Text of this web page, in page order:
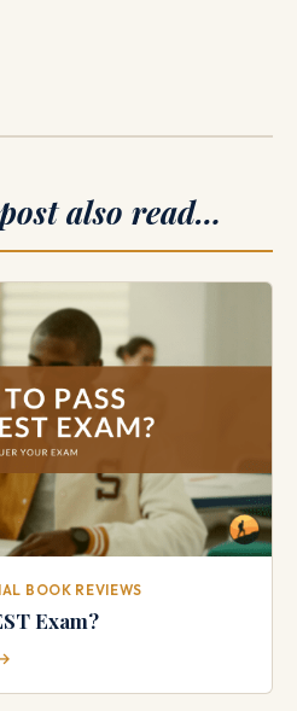
also read…
BOOK REVIEWS
Exam?